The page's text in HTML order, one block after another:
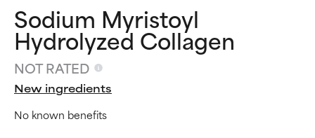
Sodium Myristoyl
Hydrolyzed Collagen
NOT RATED
New ingredients
No known benefits